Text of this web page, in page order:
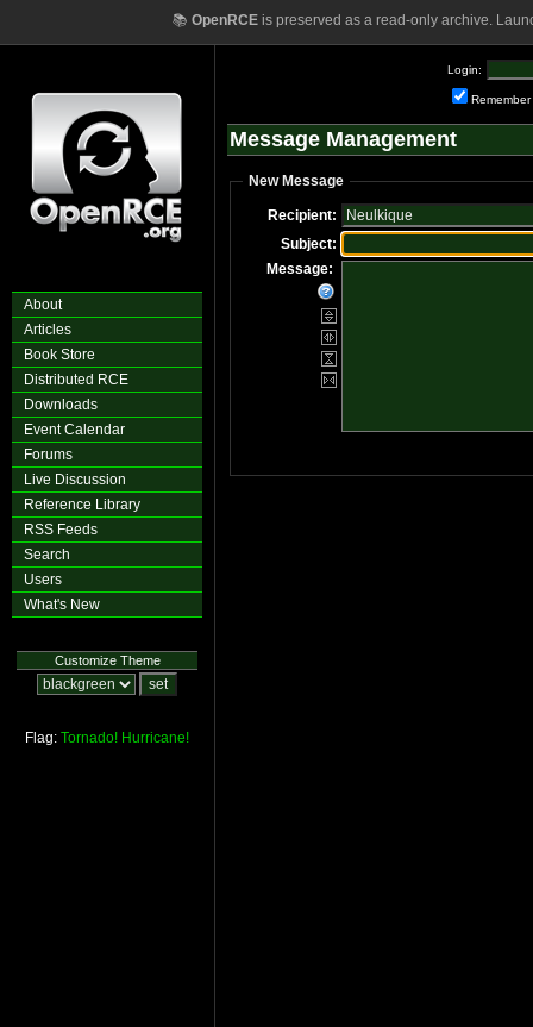
📚 OpenRCEis preserved as a read-only archive.
About
Articles
Book Store
Distributed RCE
Downloads
Event Calendar
Forums
Live Discussion
Reference Library
RSS Feeds
Search
Users
What's New
Customize Theme
Flag: Tornado! Hurricane!
Login:
Remember
Message Management
New Message
Recipient:
Subject:
Message: